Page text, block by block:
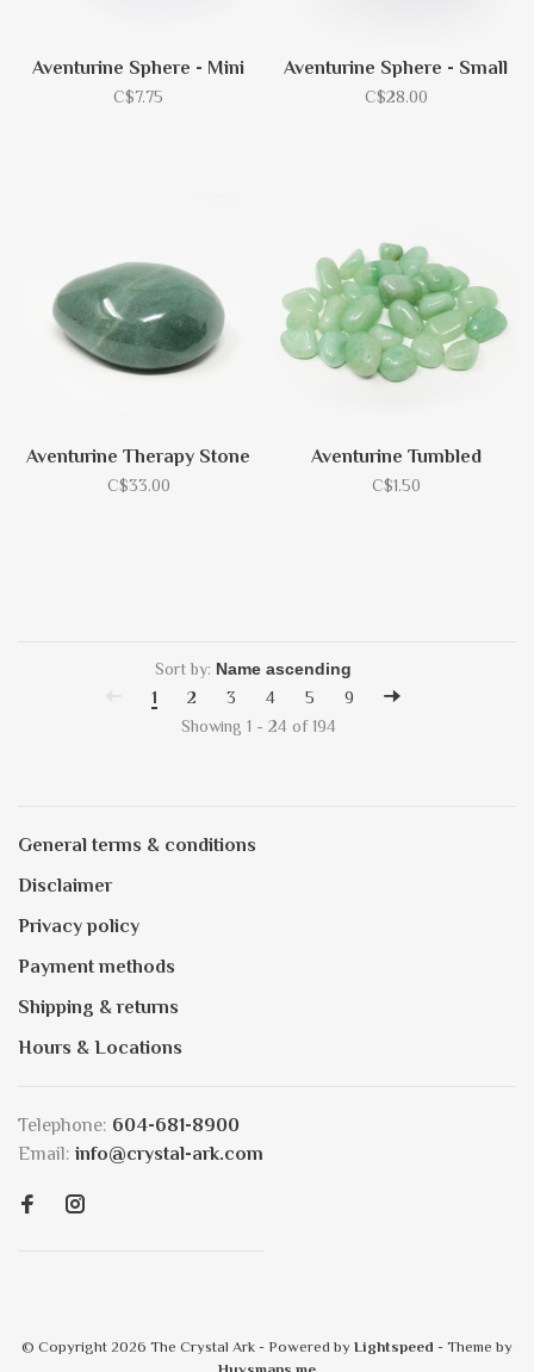
Aventurine Sphere - Mini
C$7.75
Aventurine Sphere - Small
C$28.00
Aventurine Therapy Stone
C$33.00
Aventurine Tumbled
C$1.50
Sort by:
1
2 3 4 5
9
Showing 1 - 24 of 194
General terms & conditions
Disclaimer
Privacy policy
Payment methods
Shipping & returns
Hours & Locations
Telephone: 604-681-8900
Email: info@crystal-ark.com
© Copyright 2026 The Crystal Ark - Powered by Lightspeed - Theme by